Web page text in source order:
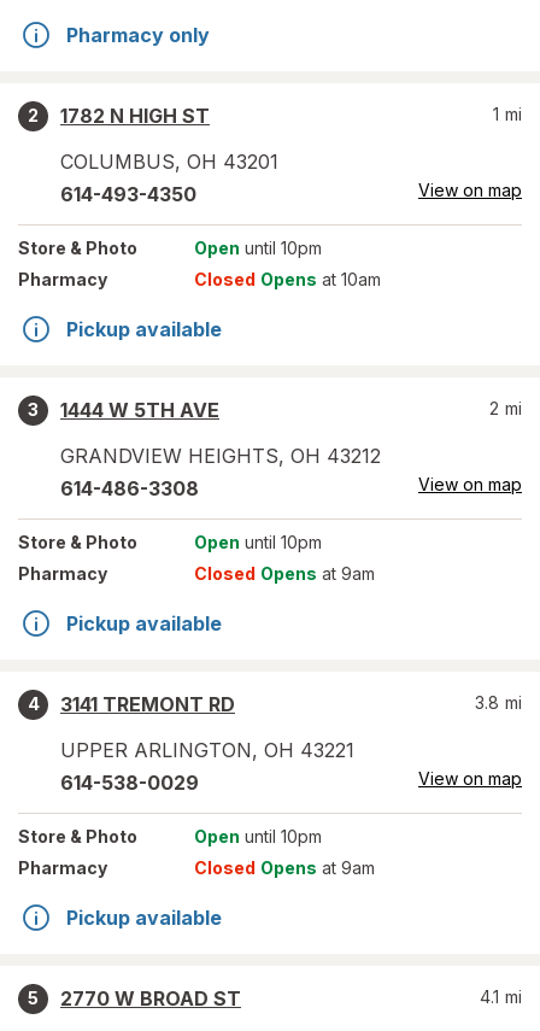
Pharmacy only
2
1782 N HIGH ST
COLUMBUS, OH 43201
1 mi
614-493-4350 View on map
Store & Photo Open until 10pm
Pharmacy
Closed Opens at 10am
Pickup available
3
1444 W 5TH AVE
GRANDVIEW HEIGHTS, OH 43212
2 mi
614-486-3308 View on map
Store & Photo Open until 10pm
Pharmacy
Closed Opens at 9am
Pickup available
4
3141 TREMONT RD
UPPER ARLINGTON, OH 43221
3.8 mi
614-538-0029 View on map
Store & Photo Open until 10pm
Pharmacy
Closed Opens at 9am
Pickup available
5
2770 W BROAD ST
4.1 mi